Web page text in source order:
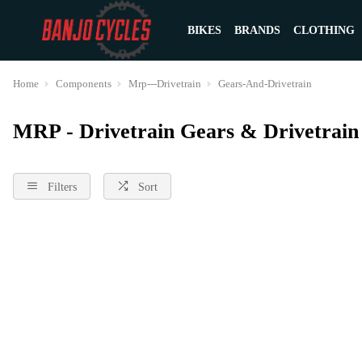
BIKES BRANDS CLOTHING
Home Components Mrp---Drivetrain Gears-And-Drivetrain
MRP - Drivetrain Gears & Drivetrain
Filters Sort